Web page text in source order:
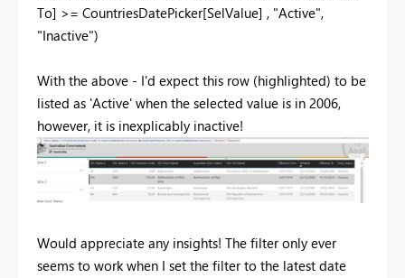
To] >= CountriesDatePicker[SelValue] , "Active",
"Inactive")
With the above - I'd expect this row (highlighted) to be
listed as 'Active' when the selected value is in 2006,
however, it is inexplicably inactive!
Would appreciate any insights! The filter only ever
seems to work when I set the filter to the latest date